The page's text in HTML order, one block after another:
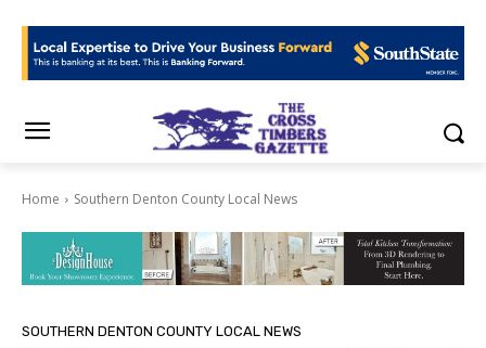
Home Southern Denton County Local News
SOUTHERN DENTON COUNTY LOCAL NEWS